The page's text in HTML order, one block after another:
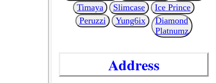
Timaya
Slimcase
Ice Prince
Peruzzi
Yung6ix
Diamond
Platnumz
Address